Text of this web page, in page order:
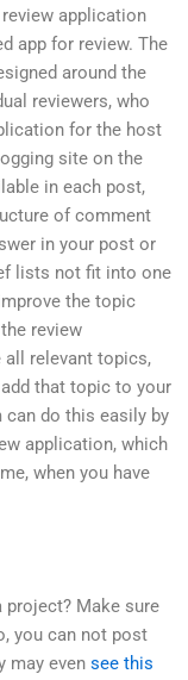
application
app for review. The
around the
reviewers, who
for the host
site on the
in each post,
of comment
in your post or
lists not fit into one
the topic
review
all relevant topics,
that topic to your
can do this easily by
application, which
when you have
project? Make sure
you can not post
may even see this